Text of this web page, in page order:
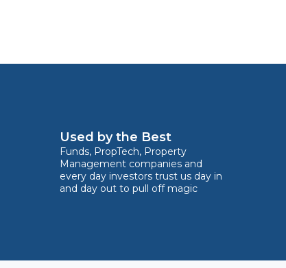
Used by the Best
Funds, PropTech, Property
Management companies and
every day investors trust us day in
and day out to pull off magic